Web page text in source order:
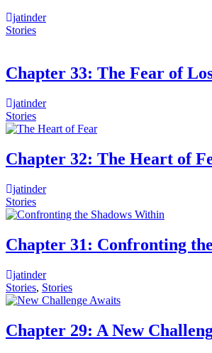
jatinder
Stories
Chapter 33: The Fear of
jatinder
Stories
Chapter 32: The Heart of
jatinder
Stories
Chapter 31: Confronting
jatinder
Stories, Stories
Chapter 29: A New